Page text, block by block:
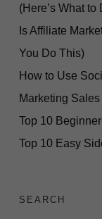
(Here’s What to
Is Affiliate
You Do This)
How to Use
Marketing Sales
Top 10
Top 10 Easy
SEARCH